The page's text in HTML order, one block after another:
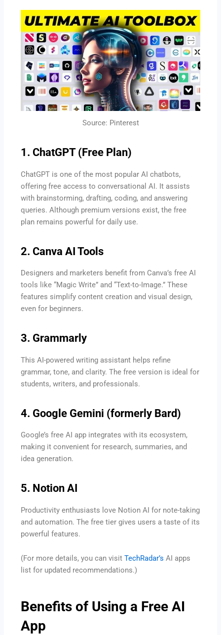
Source: Pinterest
1. ChatGPT (Free Plan)
ChatGPT is one of the most popular AI chatbots,
offering free access to conversational AI. It assists
with brainstorming, drafting, coding, and answering
queries. Although premium versions exist, the free
plan remains powerful for daily use.
2. Canva AI Tools
Designers and marketers benefit from Canva’s free AI
tools like “Magic Write” and “Text-to-Image.” These
features simplify content creation and visual design,
even for beginners.
3. Grammarly
This AI-powered writing assistant helps refine
grammar, tone, and clarity. The free version is ideal for
students, writers, and professionals.
4. Google Gemini (formerly Bard)
Google’s free AI app integrates with its ecosystem,
making it convenient for research, summaries, and
idea generation.
5. Notion AI
Productivity enthusiasts love Notion AI for note-taking
and automation. The free tier gives users a taste of its
powerful features.
(For more details, you can visitTechRadar’s AI apps
list for updated recommendations.)
Benefits of Using a Free AI
App